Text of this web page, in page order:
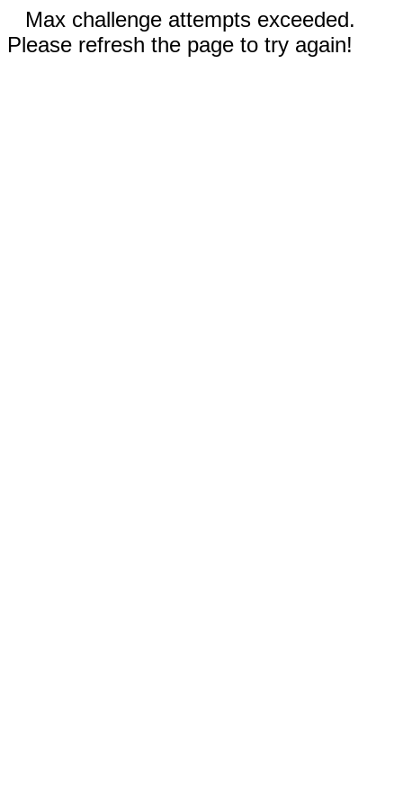
Max challenge attempts exceeded.
Please refresh the page to try again!